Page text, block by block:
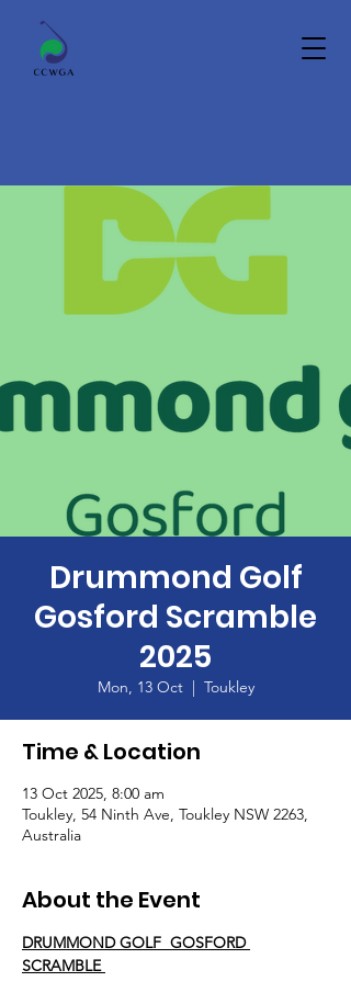
Drummond Golf
Gosford Scramble
2025
Mon, 13 Oct
  |
Toukley
Time & Location
13 Oct 2025, 8:00 am
Toukley, 54 Ninth Ave, Toukley NSW 2263,
Australia
About the Event
DRUMMOND GOLF  GOSFORD
SCRAMBLE